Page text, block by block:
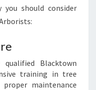
you should consider
Blacktown
training in tree
maintenance